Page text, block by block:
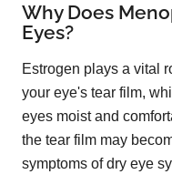
Why Does
Eyes?
Estrogen plays a vital
your eye's tear film,
eyes moist and
the tear film may
symptoms of dry eye